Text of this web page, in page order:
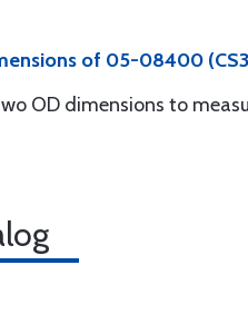
of 05-08400
OD dimensions to